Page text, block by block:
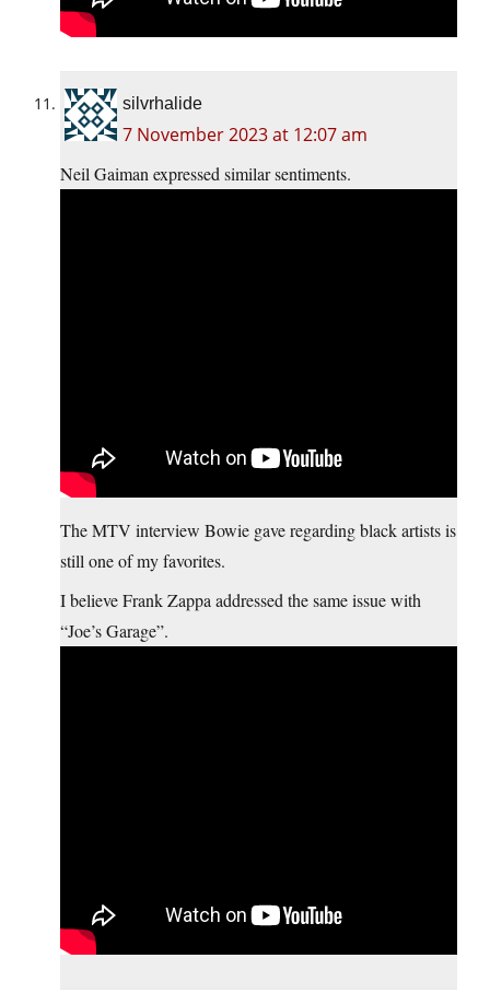
silvrhalide
7 November 2023 at 12:07 am
Neil Gaiman expressed similar sentiments.
The MTV interview Bowie gave regarding black artists is
still one of my favorites.
I believe Frank Zappa addressed the same issue with
“Joe’s Garage”.